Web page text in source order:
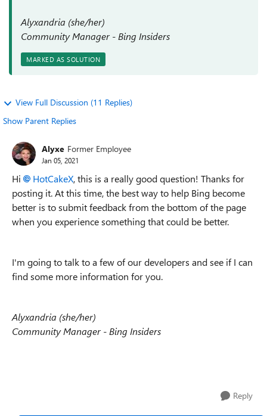
Alyxandria (she/her)
Community Manager - Bing Insiders
MARKED AS SOLUTION
View Full Discussion (11 Replies)
Show Parent Replies
Alyxe Former Employee
Jan 05, 2021
Hi HotCakeX, this is a really good question! Thanks for
posting it. At this time, the best way to help Bing become
better is to submit feedback from the bottom of the page
when you experience something that could be better.
I'm going to talk to a few of our developers and see if I can
find some more information for you.
Alyxandria (she/her)
Community Manager - Bing Insiders
Reply